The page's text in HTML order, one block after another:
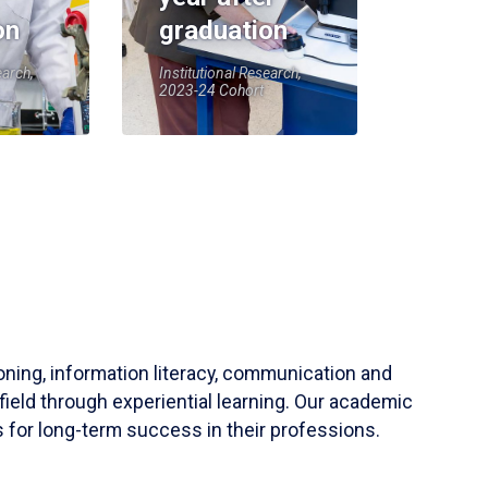
graduation
Institutional Research,
2023-24 Cohort
information literacy, communication and
through experiential learning. Our academic
for long-term success in their professions.